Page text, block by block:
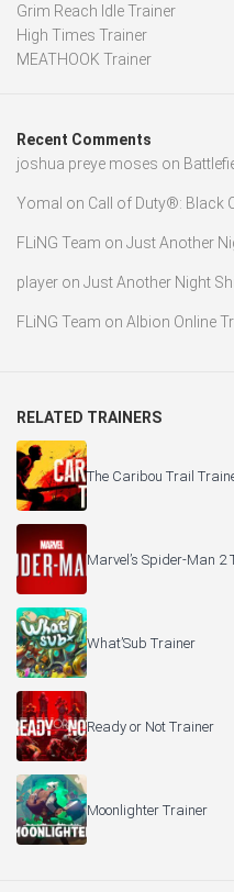
Grim Reach Idle Trainer
High Times Trainer
MEATHOOK Trainer
Recent Comments
joshua preye moses on
Yomal on Call of Duty®: Black
FLiNG Team on Just Another
player on Just Another Night
FLiNG Team on Albion Online
RELATED TRAINERS
The Caribou Trail
Marvel’s Spider-Man 2
What’Sub Trainer
Ready or Not Trainer
Moonlighter Trainer